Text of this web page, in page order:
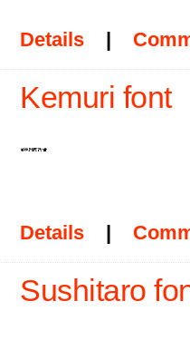
Details |
Kemuri font
Details |
Sushitaro